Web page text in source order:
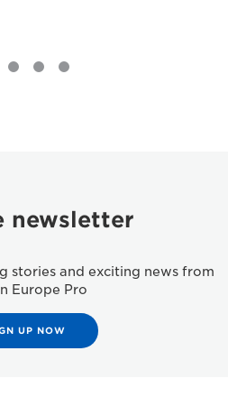
newsletter
stories and exciting news from
Europe Pro
UP NOW